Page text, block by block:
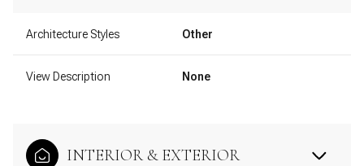
Architecture Styles Other
View Description None
INTERIOR & EXTERIOR